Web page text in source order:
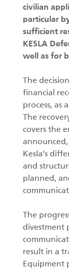
Kahmarit I
civilian
particular
sufficient
KESLA
well as for
The
financial
process, as
The
covers the
announced,
Kesla’s
and
planned,
The
divestment
result in a
Equipment